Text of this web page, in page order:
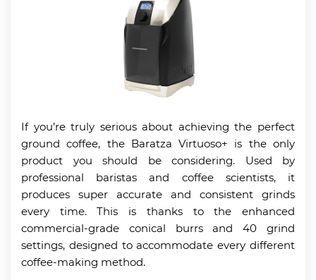
If you’re truly serious about achieving the perfect
ground coffee, the Baratza Virtuoso+ is the only
product you should be considering. Used by
professional baristas and coffee scientists, it
produces super accurate and consistent grinds
every time. This is thanks to the enhanced
commercial-grade conical burrs and 40 grind
settings, designed to accommodate every different
coffee-making method.